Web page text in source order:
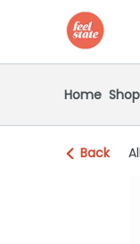
Navigationreturn to
Home Shop
Back